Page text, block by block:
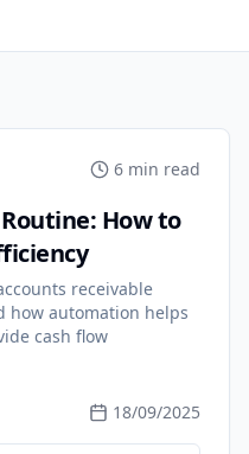
6 min read
How to
receivable
how automation helps
cash flow
18/09/2025